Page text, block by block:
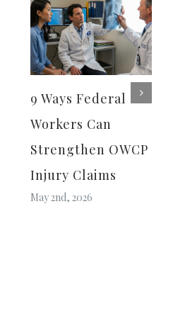
9 Ways Federal
Workers Can
Strengthen OWCP
Injury Claims
May 2nd, 2026